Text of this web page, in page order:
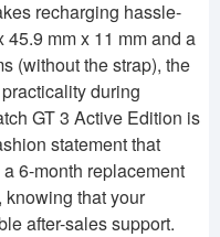
recharging hassle-
mm x 11 mm and a
(without the strap), the
during
GT 3 Active Edition is
statement that
6-month replacement
knowing that your
after-sales support.